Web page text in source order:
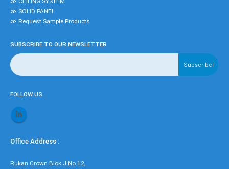
≫ SOLID PANEL
≫ Request Sample Products
SUBSCRIBE TO OUR NEWSLETTER
FOLLOW US
Office Address :
Rukan Crown Blok J No.12,